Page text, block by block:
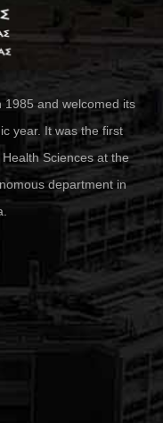
and welcomed its
year. It was the first
Sciences at the
department in